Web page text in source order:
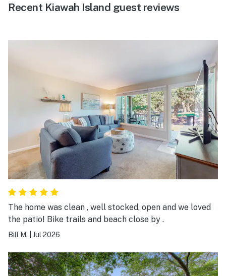
Recent Kiawah Island guest reviews
The home was clean , well stocked, open and we loved
the patio! Bike trails and beach close by .
Bill M. Jul 2026